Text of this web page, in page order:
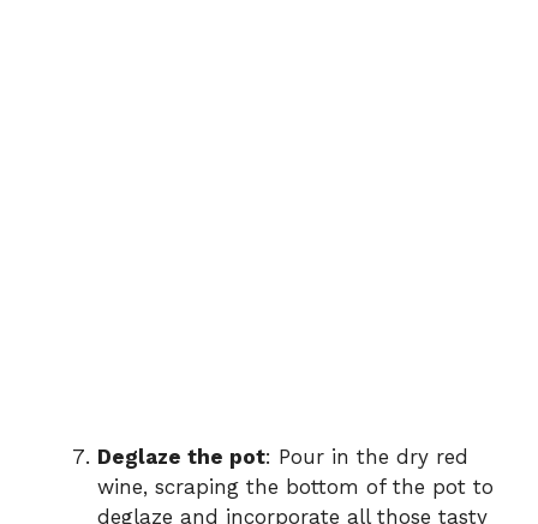
Deglaze the pot: Pour in the dry red
wine, scraping the bottom of the pot to
deglaze and incorporate all those tasty